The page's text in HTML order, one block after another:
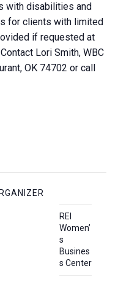
with disabilities and
for clients with limited
if requested at
Lori Smith, WBC
OK 74702 or call
REI
Women’
s
Busines
s Center